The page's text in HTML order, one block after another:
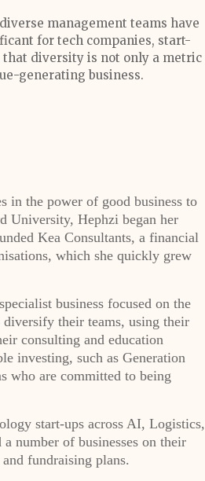
management teams have
for tech companies, start-
diversity is not only a metric
generating business.
in the power of good business to
University, Hephzi began her
Kea Consultants, a financial
which she quickly grew
business focused on the
their teams, using their
consulting and education
investing, such as Generation
who are committed to being
start-ups across AI, Logistics,
number of businesses on their
fundraising plans.